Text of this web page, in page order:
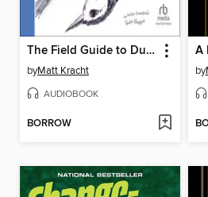
The Field Guide to Dumb Birds of North America
byMatt Kracht
AUDIOBOOK
BORROW
by